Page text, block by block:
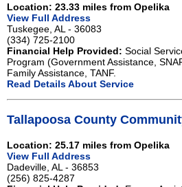
Location: 23.33 miles from Opelika
View Full Address
Tuskegee, AL - 36083
(334) 725-2100
Financial Help Provided: Social
Program (Government Assistance,
Family Assistance, TANF.
Read Details About Service
Tallapoosa County
Location: 25.17 miles from Opelika
View Full Address
Dadeville, AL - 36853
(256) 825-4287